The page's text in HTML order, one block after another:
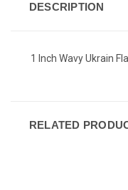
DESCRIPTION
1 Inch Wavy Ukrain
RELATED